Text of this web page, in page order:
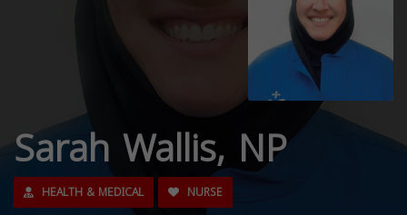
Sarah Wallis, NP
HEALTH & MEDICAL NURSE